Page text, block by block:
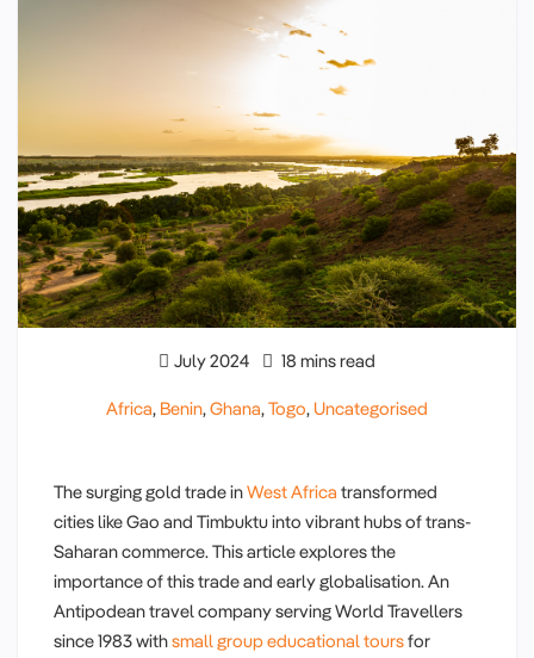
July 2024 18 mins read
Africa, Benin,Ghana,Togo,Uncategorised
The surging gold trade inWest Africa transformed
cities like Gao and Timbuktu into vibrant hubs of trans-
Saharan commerce. This article explores the
importance of this trade and early globalisation. An
Antipodean travel company serving World Travellers
since 1983 withsmall group educational toursfor